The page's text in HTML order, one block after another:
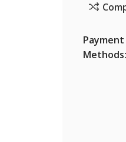
Payment
Methods: